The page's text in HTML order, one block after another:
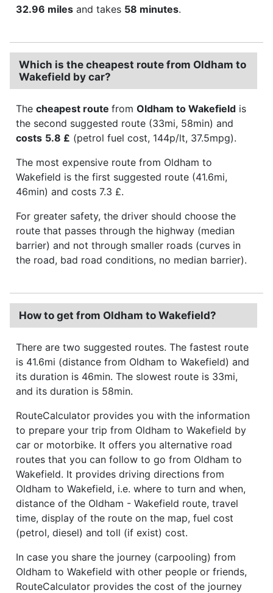
32.96 miles and takes 58 minutes.
Which is the cheapest route from Oldham to
Wakefield by car?
The cheapest route from Oldham to Wakefield is
the second suggested route (33mi, 58min) and
costs 5.8 £ (petrol fuel cost, 144p/lt, 37.5mpg).
The most expensive route from Oldham to
Wakefield is the first suggested route (41.6mi,
46min) and costs 7.3 £.
For greater safety, the driver should choose the
route that passes through the highway (median
barrier) and not through smaller roads (curves in
the road, bad road conditions, no median barrier).
How to get from Oldham to Wakefield?
There are two suggested routes. The fastest route
is 41.6mi (distance from Oldham to Wakefield) and
its duration is 46min. The slowest route is 33mi,
and its duration is 58min.
RouteCalculator provides you with the information
to prepare your trip from Oldham to Wakefield by
car or motorbike. It offers you alternative road
routes that you can follow to go from Oldham to
Wakefield. It provides driving directions from
Oldham to Wakefield, i.e. where to turn and when,
distance of the Oldham - Wakefield route, travel
time, display of the route on the map, fuel cost
(petrol, diesel) and toll (if exist) cost.
In case you share the journey (carpooling) from
Oldham to Wakefield with other people or friends,
RouteCalculator provides the cost of the journey